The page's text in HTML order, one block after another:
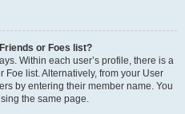
or Foes list?
Within each user’s profile, there is a
Foe list. Alternatively, from your User
by entering their member name. You
the same page.